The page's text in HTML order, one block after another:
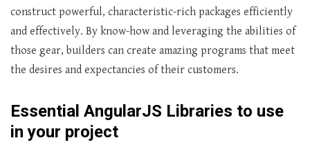
construct powerful, characteristic-rich packages efficiently
and effectively. By know-how and leveraging the abilities of
those gear, builders can create amazing programs that meet
the desires and expectancies of their customers.
Essential AngularJS Libraries to use
in your project